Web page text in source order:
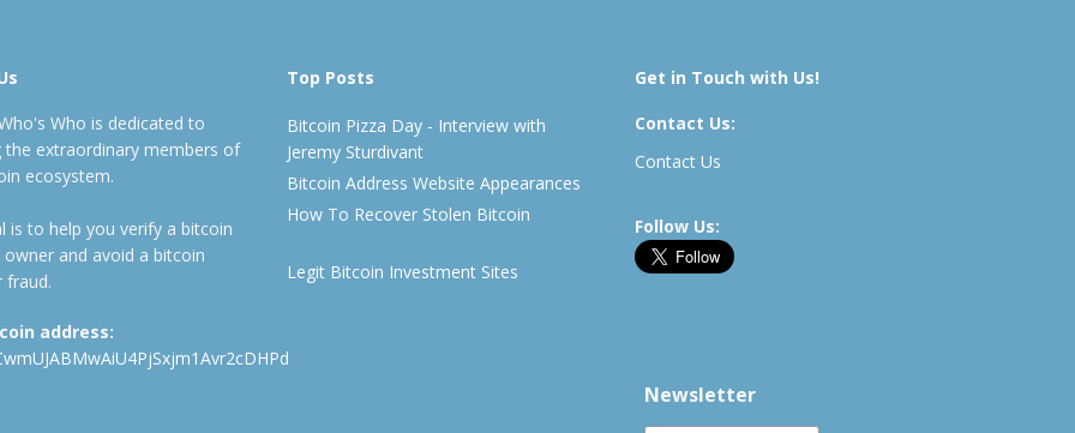
Who is dedicated to
the extraordinary members of
ecosystem.
is to help you verify a bitcoin
owner and avoid a bitcoin
fraud.
address:
Top Posts
Bitcoin Pizza Day - Interview with
Jeremy Sturdivant
Bitcoin Address Website Appearances
How To Recover Stolen Bitcoin
Legit Bitcoin Investment Sites
Get in Touch with Us!
Contact Us:
Contact Us
Follow Us:
Newsletter